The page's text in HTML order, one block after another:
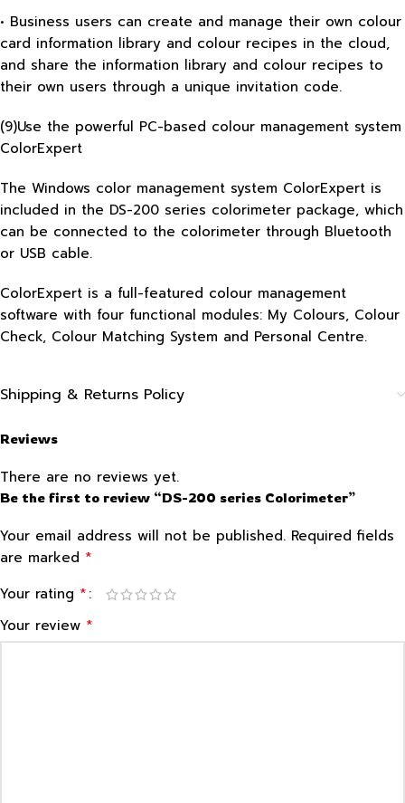
• Business users can create and manage their own colour
card information library and colour recipes in the cloud,
and share the information library and colour recipes to
their own users through a unique invitation code.
(9)Use the powerful PC-based colour management system
ColorExpert
The Windows color management system ColorExpert is
included in the DS-200 series colorimeter package, which
can be connected to the colorimeter through Bluetooth
or USB cable.
ColorExpert is a full-featured colour management
software with four functional modules: My Colours, Colour
Check, Colour Matching System and Personal Centre.
Shipping & Returns Policy
Reviews
There are no reviews yet.
Be the first to review “DS-200 series Colorimeter”
Your email address will not be published. Required fields
are marked *
Your rating *
Your review *